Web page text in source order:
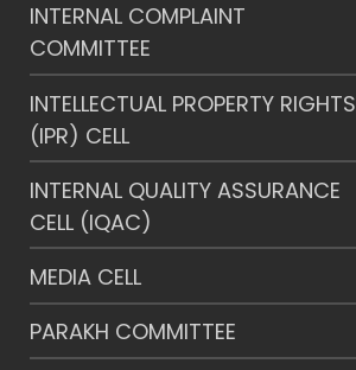
INTERNAL COMPLAINT
COMMITTEE
INTELLECTUAL PROPERTY RIGHTS
(IPR) CELL
INTERNAL QUALITY ASSURANCE
CELL (IQAC)
MEDIA CELL
PARAKH COMMITTEE